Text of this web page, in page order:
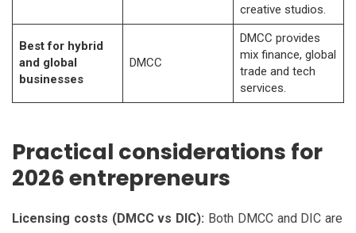
creative studios.
Best for hybrid
and global
businesses
DMCC
DMCC provides
mix finance, global
trade and tech
services.
Practical considerations for
2026 entrepreneurs
Licensing costs (DMCC vs DIC): Both DMCC and DIC are